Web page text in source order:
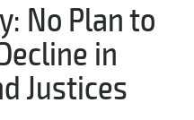
No Plan to
in
Justices